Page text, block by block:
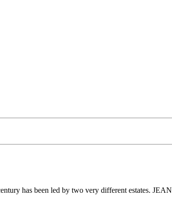
has been led by two very different estates.